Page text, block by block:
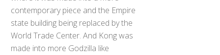
contemporary piece and the Empire
state building being replaced by the
World Trade Center. And Kong was
made into more Godzilla like